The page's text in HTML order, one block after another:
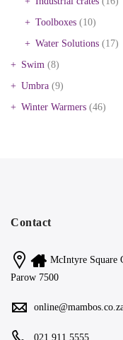
Toolboxes (10)
Water Solutions (17)
Swim (8)
Umbra (9)
Winter Warmers (46)
Contact
McIntyre Square
Parow 7500
021 911 5555